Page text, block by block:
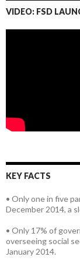
VIDEO: FSD
KEY FACTS
• Only one in five
December 2014, a
• Only 17% of
overseeing social
January 2014.